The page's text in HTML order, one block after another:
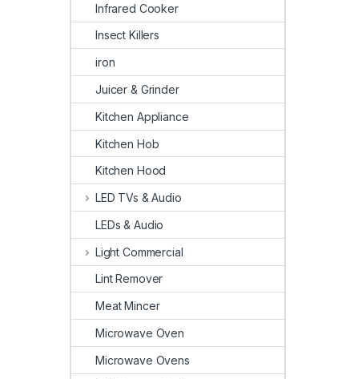
Infrared Cooker
Insect Killers
iron
Juicer & Grinder
Kitchen Appliance
Kitchen Hob
Kitchen Hood
LED TVs & Audio
LEDs & Audio
Light Commercial
Lint Remover
Meat Mincer
Microwave Oven
Microwave Ovens